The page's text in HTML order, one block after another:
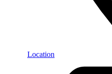
Location